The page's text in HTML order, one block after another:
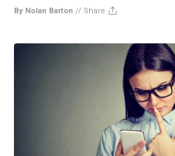
By Nolan Barton // Share